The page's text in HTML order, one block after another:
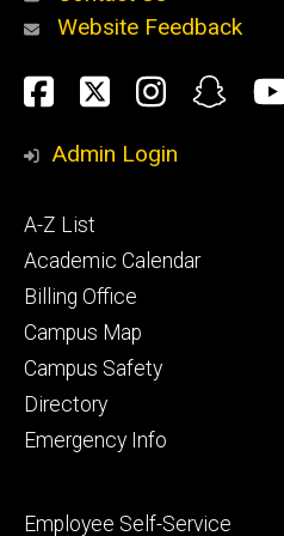
Alumni
and
Website Feedback
Social
Media
Facebook
Twitter
Admin Login
Footer
primary
A-Z List
Academic Calendar
Billing Office
Campus Map
Campus Safety
Directory
Emergency Info
Footer
Employee Self-Service